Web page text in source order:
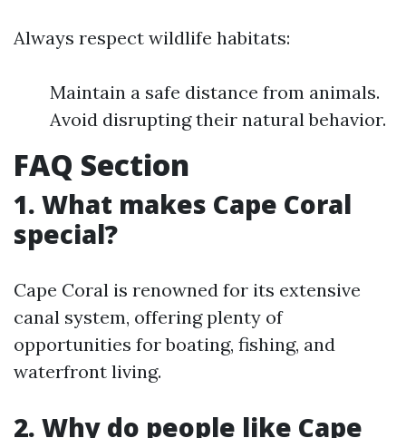
Always respect wildlife habitats:
Maintain a safe distance from animals.
Avoid disrupting their natural behavior.
FAQ Section
1. What makes Cape Coral
special?
Cape Coral is renowned for its extensive
canal system, offering plenty of
opportunities for boating, fishing, and
waterfront living.
2. Why do people like Cape